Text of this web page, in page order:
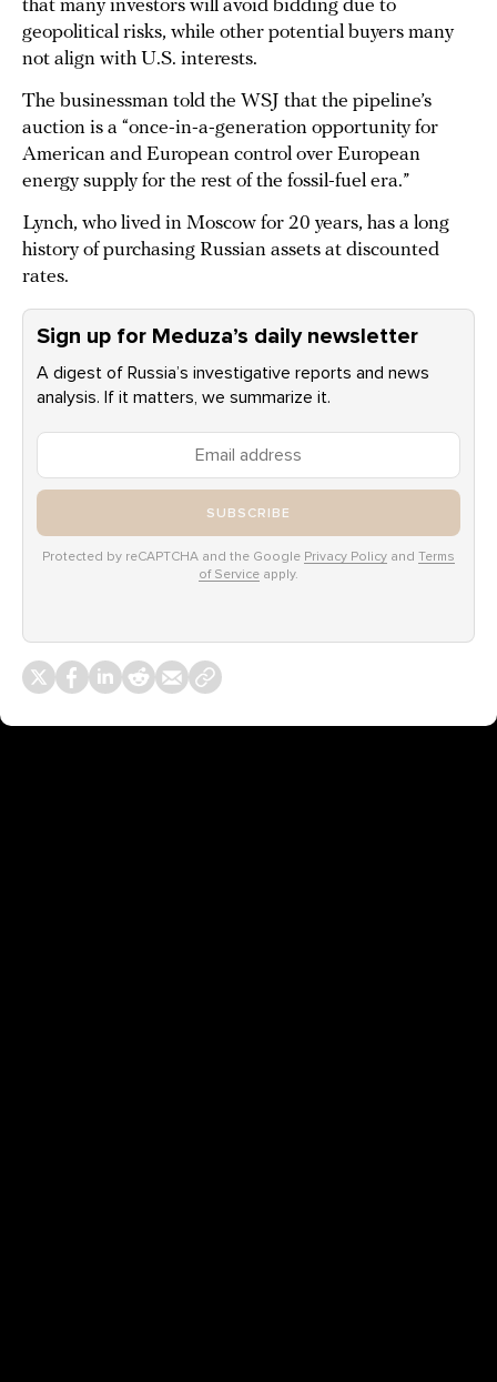
that many investors will avoid bidding due to
geopolitical risks, while other potential buyers many
not align with U.S. interests.
The businessman told the WSJ that the pipeline’s
auction is a “once-in-a-generation opportunity for
American and European control over European
energy supply for the rest of the fossil-fuel era.”
Lynch, who lived in Moscow for 20 years, has a long
history of purchasing Russian assets at discounted
rates.
Sign up for Meduza’s daily newsletter
A digest of Russia’s investigative reports and news
analysis. If it matters, we summarize it.
SUBSCRIBE
Protected by reCAPTCHA and the Google Privacy Policy and Terms
of Service apply.